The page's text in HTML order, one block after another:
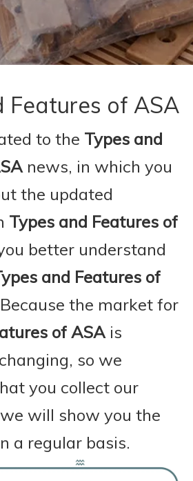
Features of ASA
to the Types and
news, in which you
the updated
Types and Features of
better understand
and Features of
the market for
of ASAis
so we
you collect our
will show you the
a regular basis.